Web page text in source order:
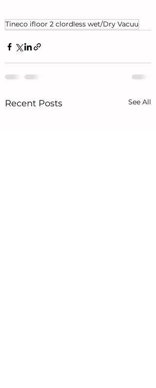
Tineco ifloor 2 clordless wet/Dry Vacuu
Recent Posts See All